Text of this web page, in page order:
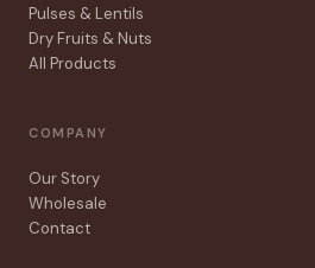
Pulses & Lentils
Dry Fruits & Nuts
All Products
COMPANY
Our Story
Wholesale
Contact